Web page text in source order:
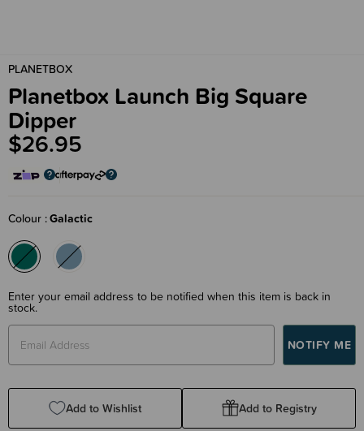
PLANETBOX
Planetbox Launch Big Square
Dipper
$26.95
Colour Galactic
Enter your email address to be notified when this item is back in
stock.
Add to Wishlist Add to Registry